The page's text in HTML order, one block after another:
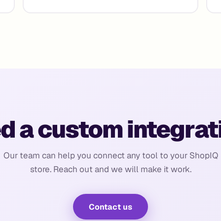
a custom
Our team can help you connect any tool to your ShopIQ
store. Reach out and we will make it work.
Contact us